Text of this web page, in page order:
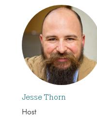
Jesse Thorn
Host